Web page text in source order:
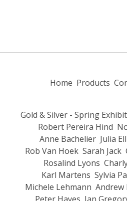
Home Products
Gold & Silver - Spring
Robert Pereira Hind
Anne Bachelier Julia
Rob Van Hoek Sarah Jack
Rosalind Lyons
Karl Martens Sylvia
Michele Lehmann